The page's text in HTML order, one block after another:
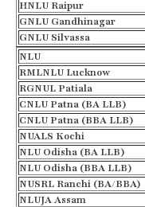
HNLU Raipur
GNLU Gandhinagar
GNLU Silvassa
NLU
RMLNLU Lucknow
RGNUL Patiala
CNLU Patna (BA LLB)
CNLU Patna (BBA LLB)
NUALS Kochi
NLU Odisha (BA LLB)
NLU Odisha (BBA LLB)
NUSRL Ranchi (BA/BBA)
NLUJA Assam